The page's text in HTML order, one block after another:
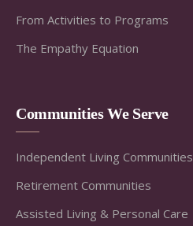
From Activities to Programs
The Empathy Equation
Communities We Serve
Independent Living Communities
Retirement Communities
Assisted Living & Personal Care